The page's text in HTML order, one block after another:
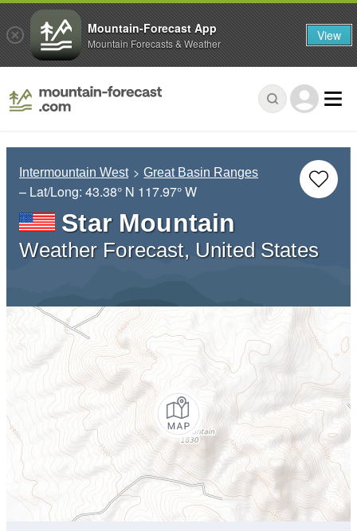
Intermountain West Great Basin Ranges
– Lat/Long: 43.38° N 117.97° W
Star Mountain
Weather Forecast, United States
Mountain-Forecast App
Mountain Forecasts & Weather View